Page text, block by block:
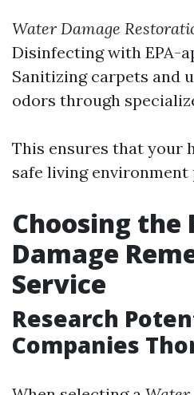
Water Damage
Disinfecting with EPA-
Sanitizing carpets and
odors through
This ensures that your
safe living
Choosing
Damage
Service
Research
Companies